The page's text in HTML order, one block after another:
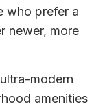
who prefer a
newer, more
modern
amenities